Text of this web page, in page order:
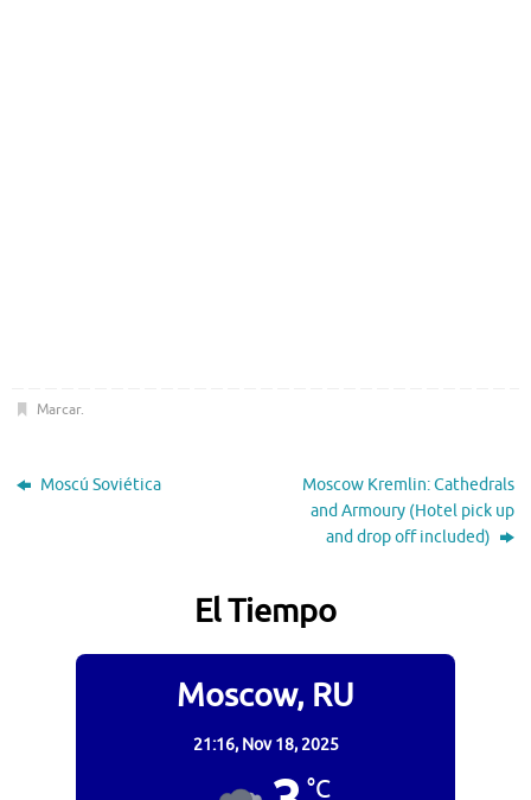
Marcar.
Moscú Soviética
Moscow Kremlin: Cathedrals
and Armoury (Hotel pick up
and drop off included)
El Tiempo
Moscow, RU
21:16, Nov 18, 2025
°C